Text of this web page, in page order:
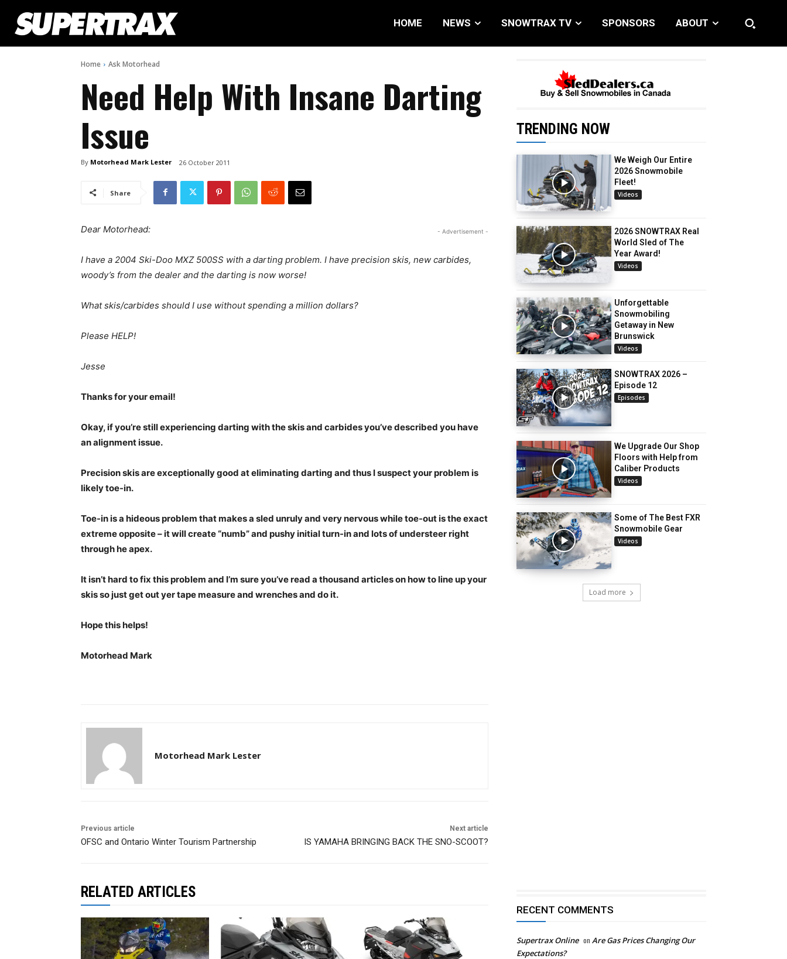
HOME NEWS SNOWTRAX TV SPONSORS ABOUT
Home Ask Motorhead
Need Help With Insane Darting
Issue
By Motorhead Mark Lester 26 October 2011
Share
- Advertisement -
Dear Motorhead:
I have a 2004 Ski-Doo MXZ 500SS with a darting problem. I have precision skis, new carbides,
woody’s from the dealer and the darting is now worse!
What skis/carbides should I use without spending a million dollars?
Please HELP!
Jesse
Thanks for your email!
Okay, if you’re still experiencing darting with the skis and carbides you’ve described you have
an alignment issue.
Precision skis are exceptionally good at eliminating darting and thus I suspect your problem is
likely toe-in.
Toe-in is a hideous problem that makes a sled unruly and very nervous while toe-out is the exact
extreme opposite – it will create “numb” and pushy initial turn-in and lots of understeer right
through he apex.
It isn’t hard to fix this problem and I’m sure you’ve read a thousand articles on how to line up your
skis so just get out yer tape measure and wrenches and do it.
Hope this helps!
Motorhead Mark
Motorhead Mark Lester
Previous article
OFSC and Ontario Winter Tourism Partnership
Next article
IS YAMAHA BRINGING BACK THE SNO-SCOOT?
TRENDING NOW
We Weigh Our Entire
2026 Snowmobile
Fleet!
Videos
2026 SNOWTRAX Real
World Sled of The
Year Award!
Videos
Unforgettable
Snowmobiling
Getaway in New
Brunswick
Videos
SNOWTRAX 2026 –
Episode 12
Episodes
We Upgrade Our Shop
Floors with Help from
Caliber Products
Videos
Some of The Best FXR
Snowmobile Gear
Videos
Load more
RELATED ARTICLES
RECENT COMMENTS
Supertrax Online on Are Gas Prices Changing Our
Expectations?